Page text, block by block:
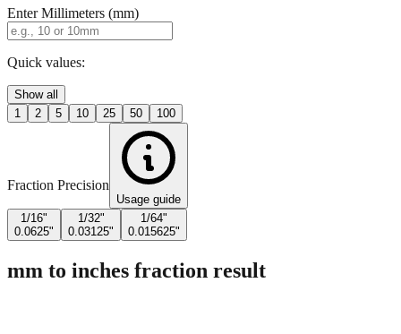
Enter Millimeters (mm)
Quick values:
Show all
1
2 5 10 25 50 100
Fraction Precision
Usage guide
1/16"
0.0625"
1/32"
0.03125"
1/64"
0.015625"
mm to inches fraction result